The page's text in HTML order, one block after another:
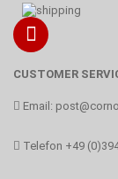
CUSTOMER
Email:
Telefon +49